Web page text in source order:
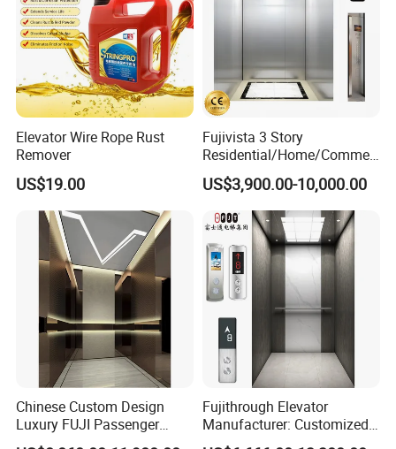
Packaging & Shipping
Elevator Wire Rope Rust
Remover
US$19.00
Fujivista 3 Story
Residential/Home/Commeri
cial Passenger Elevator Lift
Mrl Passenger Home
Elevator Small Domestic
Lifts with Inverter
Technology Villa Elevator
US$3,900.00-10,000.00
Chinese Custom Design
Luxury FUJI Passenger
Home Lift Price Residential
Fujithrough Elevator
Manufacturer: Customized
Passenger Lifts, Home